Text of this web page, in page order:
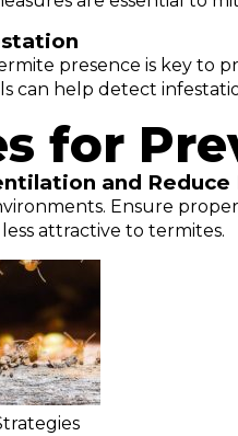
presence is key to
can help detect
for
and
Ensure
attractive to termites.